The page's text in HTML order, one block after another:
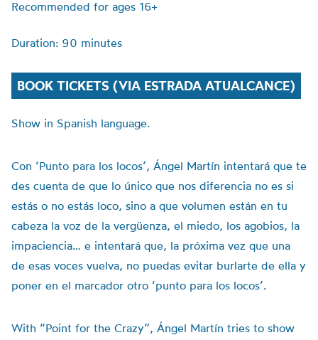
Recommended for ages 16+
Duration: 90 minutes
BOOK TICKETS (VIA ESTRADA ATUALCANCE)
Show in Spanish language.
Con ‘Punto para los locos’, Ángel Martín intentará que te
des cuenta de que lo único que nos diferencia no es si
estás o no estás loco, sino a que volumen están en tu
cabeza la voz de la vergüenza, el miedo, los agobios, la
impaciencia… e intentará que, la próxima vez que una
de esas voces vuelva, no puedas evitar burlarte de ella y
poner en el marcador otro ‘punto para los locos’.
With “Point for the Crazy”, Ángel Martín tries to show